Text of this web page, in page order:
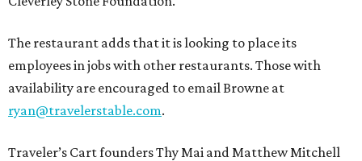
The restaurant adds that it is looking to place its
employees in jobs with other restaurants. Those with
availability are encouraged to email Browne at
ryan@travelerstable.com.
Traveler’s Cart founders Thy Mai and Matthew Mitchell